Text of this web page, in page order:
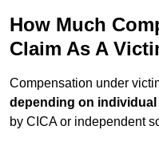
How Much
Claim As A
Compensation under
depending on
by CICA or independent